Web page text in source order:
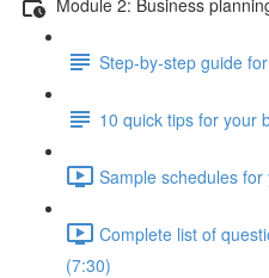
Step-by-step guide
10 quick tips for your
Sample schedules
Complete list of
(7:30)